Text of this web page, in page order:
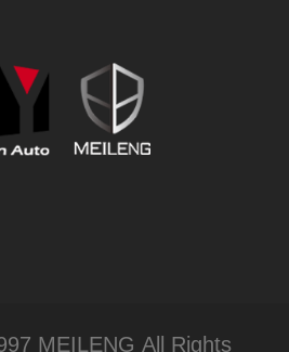
MEILENG All Rights